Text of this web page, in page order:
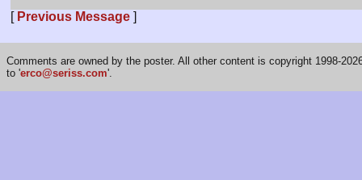
[ Previous Message ]
Comments are owned by the poster. All other content is copyright 1998-
to 'erco@seriss.com'.